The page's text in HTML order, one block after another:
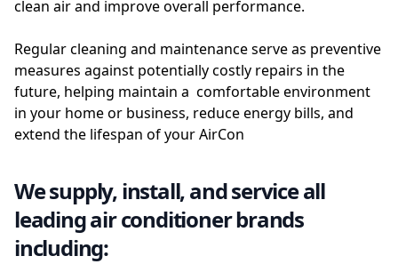
clean air and improve overall performance.
Regular cleaning and maintenance serve as preventive
measures against potentially costly repairs in the
future, helping maintain a comfortable environment
in your home or business, reduce energy bills, and
extend the lifespan of your AirCon
We supply, install, and service all
leading air conditioner brands
including: